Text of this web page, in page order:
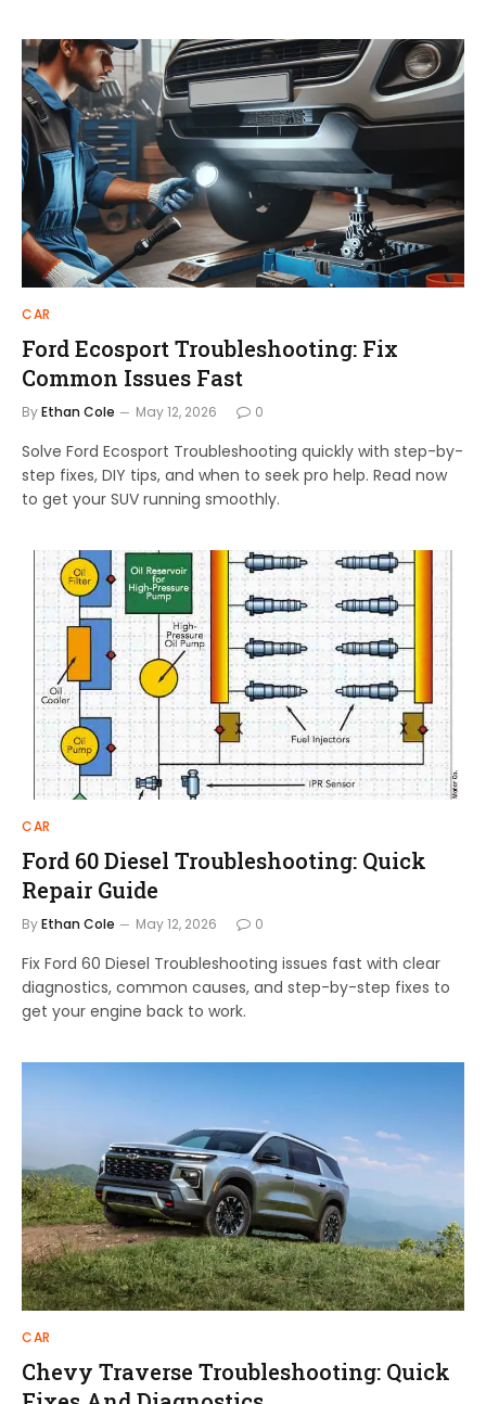
CAR
Ford Ecosport Troubleshooting: Fix
Common Issues Fast
ByEthan Cole May 12, 2026 0
Solve Ford Ecosport Troubleshooting quickly with step-by-
step fixes, DIY tips, and when to seek pro help. Read now
to get your SUV running smoothly.
CAR
Ford 60 Diesel Troubleshooting: Quick
Repair Guide
ByEthan Cole May 12, 2026 0
Fix Ford 60 Diesel Troubleshooting issues fast with clear
diagnostics, common causes, and step-by-step fixes to
get your engine back to work.
CAR
Chevy Traverse Troubleshooting: Quick